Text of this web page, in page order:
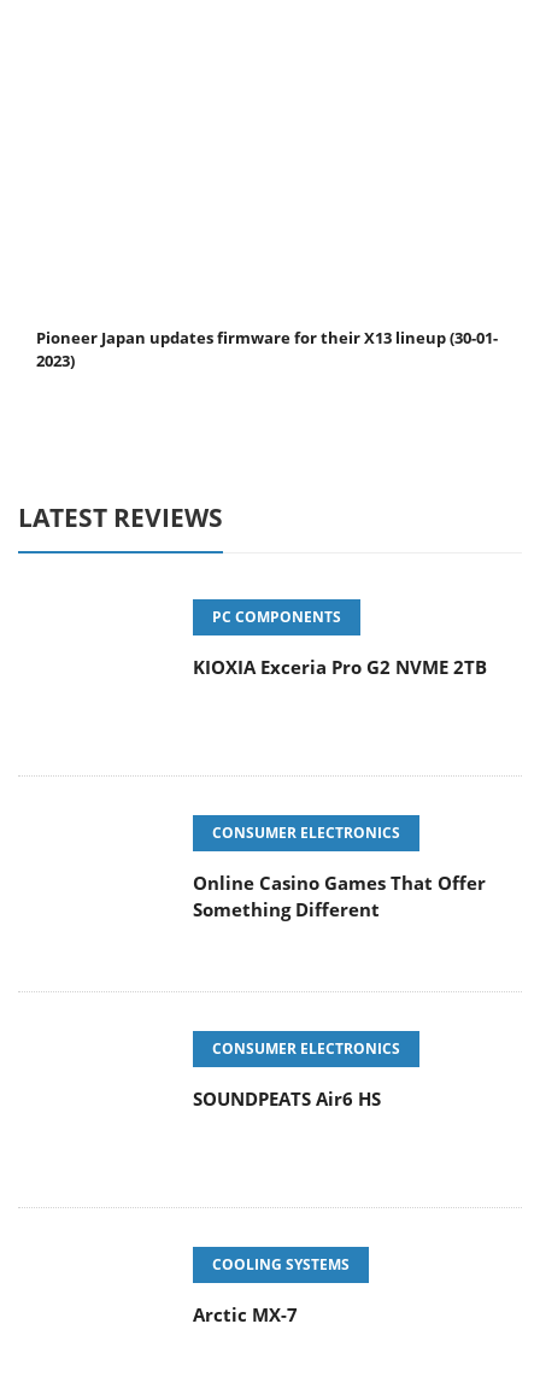
Pioneer Japan updates firmware for their X13 lineup (30-01-
2023)
LATEST REVIEWS
PC COMPONENTS
KIOXIA Exceria Pro G2 NVME 2TB
CONSUMER ELECTRONICS
Online Casino Games That Offer
Something Different
CONSUMER ELECTRONICS
SOUNDPEATS Air6 HS
COOLING SYSTEMS
Arctic MX-7